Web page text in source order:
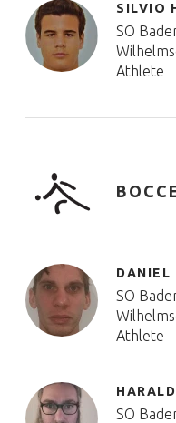
SILVIO
SO
Athlete
DANIEL
SO
Athlete
SO